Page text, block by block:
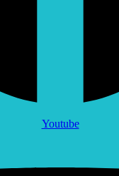
Youtube